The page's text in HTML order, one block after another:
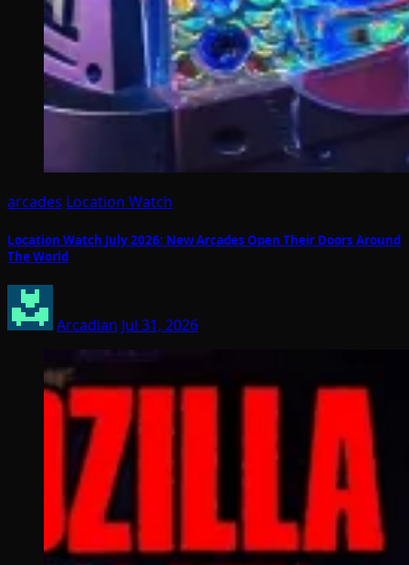
arcades Location Watch
Location Watch July 2026: New Arcades Open Their Doors Around
The World
Arcadian Jul 31, 2026